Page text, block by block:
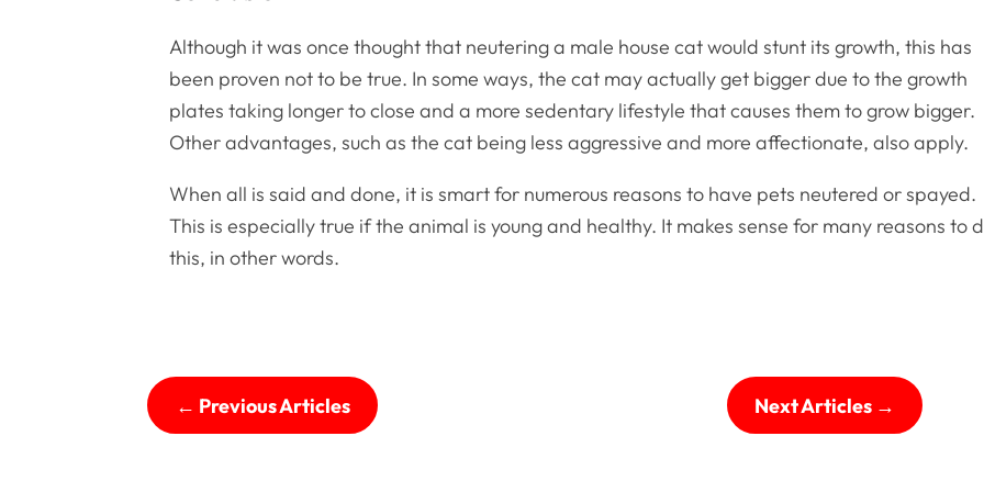
Although it was once thought that neutering a male house cat would stunt its growth, this has
been proven not to be true. In some ways, the cat may actually get bigger due to the growth
plates taking longer to close and a more sedentary lifestyle that causes them to grow bigger.
Other advantages, such as the cat being less aggressive and more affectionate, also apply.
When all is said and done, it is smart for numerous reasons to have pets neutered or spayed.
This is especially true if the animal is young and healthy. It makes sense for many reasons to
this, in other words.
← Previous Articles Next Articles →